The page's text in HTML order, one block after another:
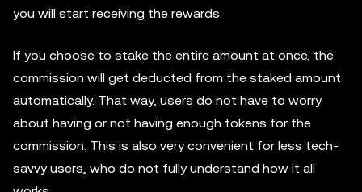
you will start receiving the rewards.
If you choose to stake the entire amount at once, the
commission will get deducted from the staked amount
automatically. That way, users do not have to worry
about having or not having enough tokens for the
commission. This is also very convenient for less tech-
savvy users, who do not fully understand how it all